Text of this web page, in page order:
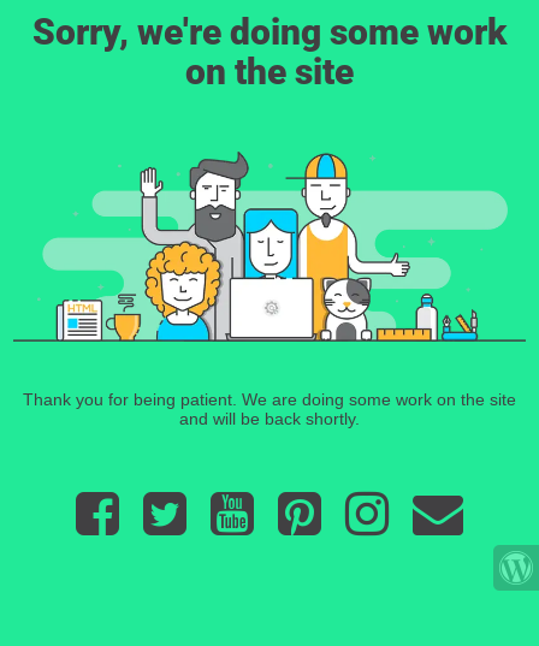
Sorry, we're doing some work
on the site
Thank you for being patient. We are doing some work on the site
and will be back shortly.